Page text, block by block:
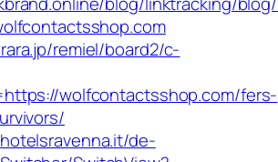
remiel/board2/c-
wolfcontactsshop.com/fers-
de-